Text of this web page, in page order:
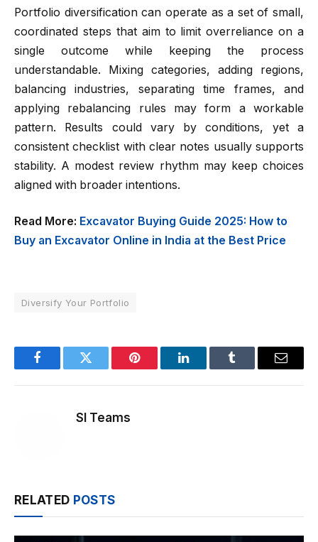
Portfolio diversification can operate as a set of small,
coordinated steps that aim to limit overreliance on a
single outcome while keeping the process
understandable. Mixing categories, adding regions,
balancing industries, separating time frames, and
applying rebalancing rules may form a workable
pattern. Results could vary by conditions, yet a
consistent checklist with clear notes usually supports
stability. A modest review rhythm may keep choices
aligned with broader intentions.
Read More: Excavator Buying Guide 2025: How to
Buy an Excavator Online in India at the Best Price
Diversify Your Portfolio
FacebookTwitter Pinterest LinkedInTumblr Email
SI Teams
RELATED POSTS